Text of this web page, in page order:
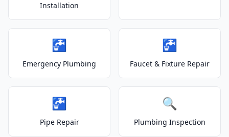
Installation
🚰
Emergency Plumbing
🚰
Faucet & Fixture Repair
🚰
Pipe Repair
🔍
Plumbing Inspection